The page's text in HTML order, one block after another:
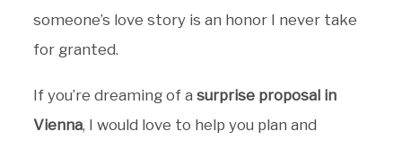
someone’s love story is an honor I never take
for granted.
If you’re dreaming of asurprise proposal in
Vienna, I would love to help you plan and